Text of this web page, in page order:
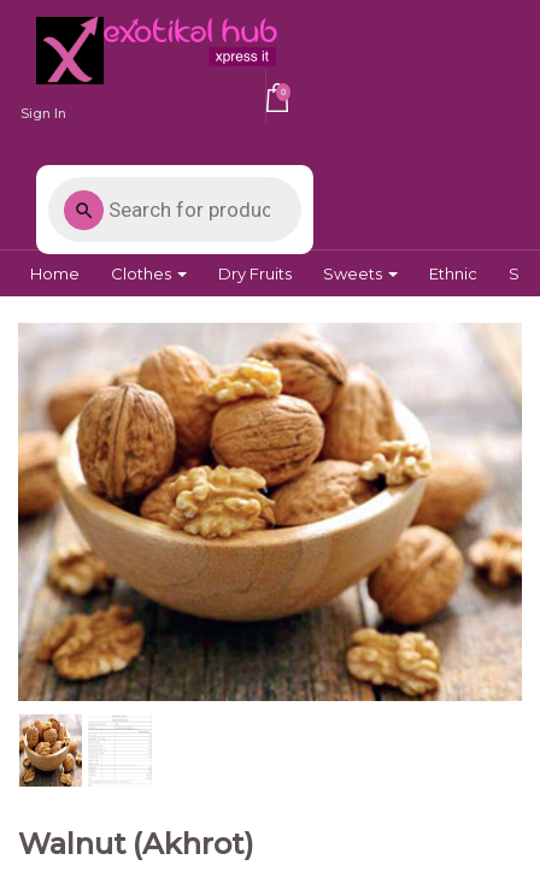
Sign In
0
Home Clothes Dry Fruits Sweets Ethnic
Walnut (Akhrot)